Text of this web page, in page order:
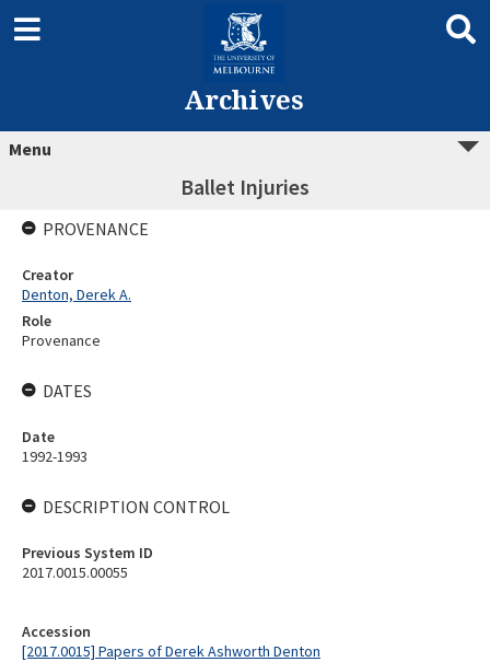
Archives
Menu
Ballet Injuries
Accession
[2017.0015] Papers of Derek Ashworth Denton
PROVENANCE
Creator
Denton, Derek A.
Role
Provenance
DATES
Date
1992-1993
DESCRIPTION CONTROL
Previous System ID
2017.0015.00055